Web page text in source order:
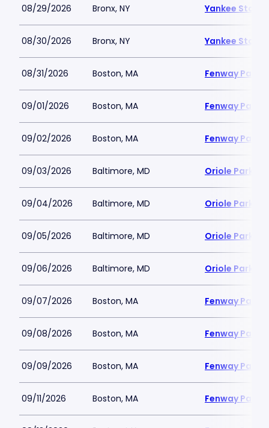
08/29/2026 Bronx, NY Yankee
08/30/2026 Bronx, NY Yankee
08/31/2026 Boston, MA Fenway Park
09/01/2026 Boston, MA Fenway Park
09/02/2026 Boston, MA Fenway Park
09/03/2026 Baltimore, MD Oriole Park at
09/04/2026 Baltimore, MD Oriole Park at
09/05/2026 Baltimore, MD Oriole Park at
09/06/2026 Baltimore, MD Oriole Park at
09/07/2026 Boston, MA Fenway Park
09/08/2026 Boston, MA Fenway Park
09/09/2026 Boston, MA Fenway Park
09/11/2026 Boston, MA Fenway Park